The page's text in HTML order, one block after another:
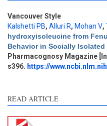
Vancouver Style
Kalshetti PB, Alluri R, Mohan V,
hydroxyisoleucine from
Behavior in Socially
Pharmacognosy Magazine
s396. https://
READ ARTICLE
Intro
0
Methods
3
Results
0
Discussion
4
Other
2
See how this article has